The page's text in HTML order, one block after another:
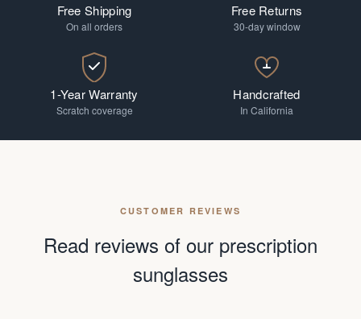
Free Shipping
On all orders
Free Returns
30-day window
1-Year Warranty
Scratch coverage
Handcrafted
In California
CUSTOMER REVIEWS
Read reviews of our prescription
sunglasses